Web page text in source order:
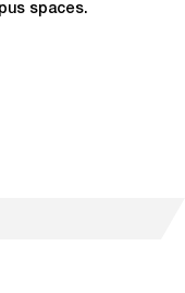
spaces.